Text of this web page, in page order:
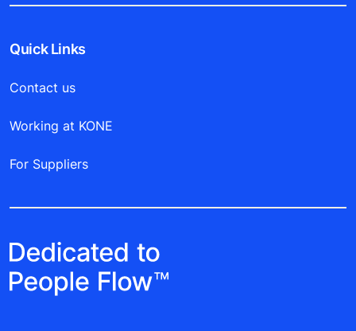
Quick Links
Contact us
Working at KONE
For Suppliers